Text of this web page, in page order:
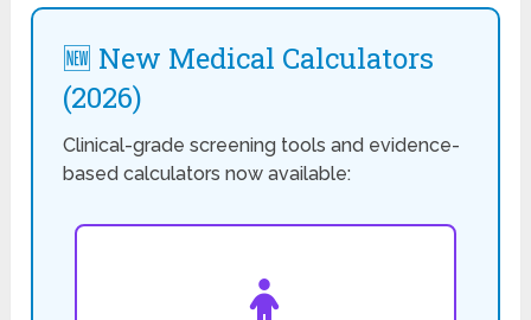
🆕 New Medical Calculators
(2026)
Clinical-grade screening tools and evidence-
based calculators now available: